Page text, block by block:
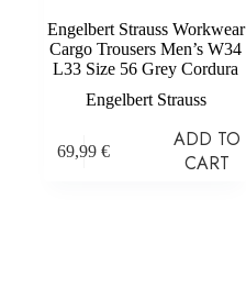
Engelbert Strauss Workwear
Cargo Trousers Men’s W34
L33 Size 56 Grey Cordura
Engelbert Strauss
69,99€
ADD TO
CART